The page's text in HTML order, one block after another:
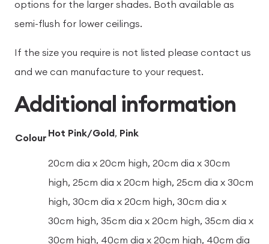
options for the larger shades. Both available as
semi-flush for lower ceilings.
If the size you require is not listed please contact us
and we can manufacture to your request.
Additional information
Colour Hot Pink/Gold, Pink
20cm dia x 20cm high, 20cm dia x 30cm
high, 25cm dia x 20cm high, 25cm dia x 30cm
high, 30cm dia x 20cm high, 30cm dia x
30cm high, 35cm dia x 20cm high, 35cm dia x
30cm high, 40cm dia x 20cm high, 40cm dia